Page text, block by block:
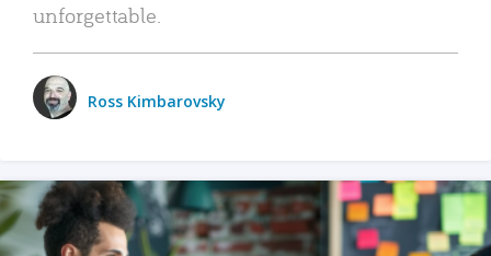
unforgettable.
Ross Kimbarovsky